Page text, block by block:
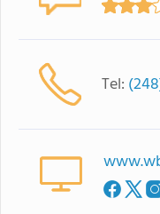
Tel: